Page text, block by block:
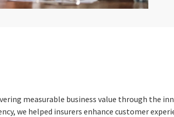
measurable business value through the
we helped insurers enhance customer